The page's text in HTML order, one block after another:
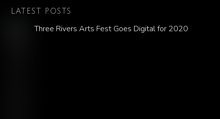
LATEST POSTS
Three Rivers Arts Fest Goes Digital for 2020